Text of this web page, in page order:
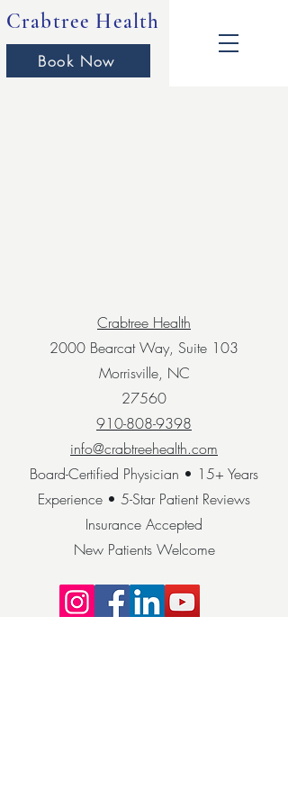
Crabtree Health
Book Now
Crabtree Health
2000 Bearcat Way, Suite 103
Morrisville, NC
27560
910-808-9398
info@crabtreehealth.com
Board-Certified Physician • 15+ Years
Experience • 5-Star Patient Reviews
Insurance Accepted
New Patients Welcome